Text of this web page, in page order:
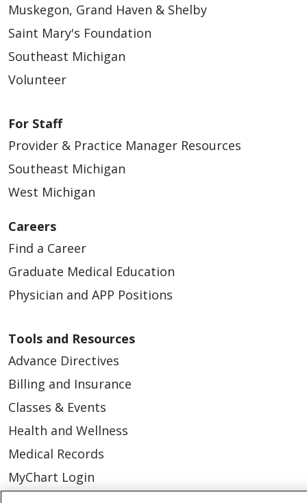
Muskegon, Grand Haven & Shelby
Saint Mary's Foundation
Southeast Michigan
Volunteer
For Staff
Provider & Practice Manager Resources
Southeast Michigan
West Michigan
Careers
Find a Career
Graduate Medical Education
Physician and APP Positions
Tools and Resources
Advance Directives
Billing and Insurance
Classes & Events
Health and Wellness
Medical Records
MyChart Login